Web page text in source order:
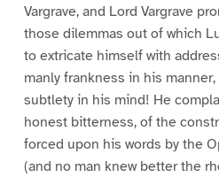
Vargrave, and Lord Vargrave
those dilemmas out of which
to extricate himself with
manly frankness in his
subtlety in his mind! He
honest bitterness, of the
forced upon his words by the
(and no man knew better the